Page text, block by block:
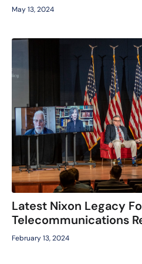
May 13, 2024
Latest Nixon Legacy
Telecommunications
February 13, 2024